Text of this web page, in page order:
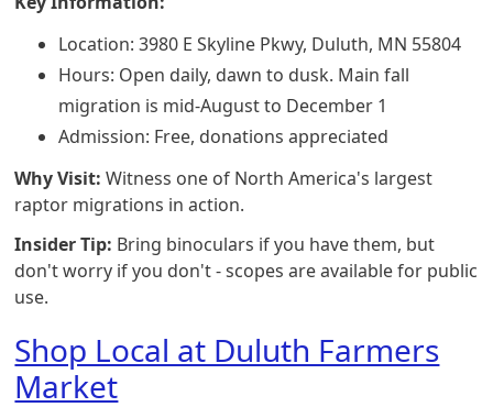
Location: 3980 E Skyline Pkwy, Duluth, MN 55804
Hours: Open daily, dawn to dusk. Main fall
migration is mid-August to December 1
Admission: Free, donations appreciated
Why Visit: Witness one of North America's largest
raptor migrations in action.
Insider Tip: Bring binoculars if you have them, but
don't worry if you don't - scopes are available for public
use.
Shop Local at Duluth Farmers
Market